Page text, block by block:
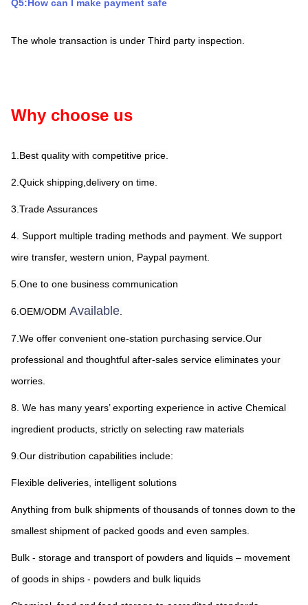
Q5:How can I make payment safe
The whole transaction is under Third party inspection.
Why choose us
1.Best quality with competitive price.
2.Quick shipping,delivery on time.
3.Trade Assurances
4. Support multiple trading methods and payment. We support
wire transfer, western union, Paypal payment.
5.One to one business communication
6.OEM/ODM Available
7.We offer convenient one-station purchasing service.Our
professional and thoughtful after-sales service eliminates your
worries.
8. We has many years’ exporting experience in active Chemical
ingredient products, strictly on selecting raw materials
9.Our distribution capabilities include:
Flexible deliveries, intelligent solutions
Anything from bulk shipments of thousands of tonnes down to the
smallest shipment of packed goods and even samples.
Bulk - storage and transport of powders and liquids – movement
of goods in ships - powders and bulk liquids